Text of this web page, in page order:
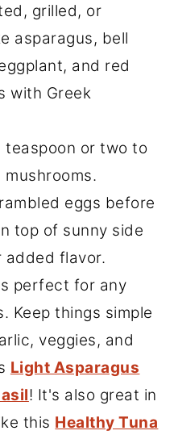
grilled, or
asparagus, bell
and red
with Greek
teaspoon or two to
eggs before
top of sunny side
added flavor.
perfect for any
Keep things simple
veggies, and
Light Asparagus
! It's also great in
this Healthy Tuna